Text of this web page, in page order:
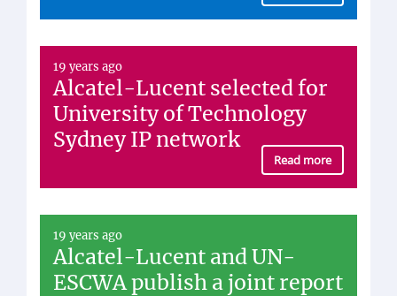
19 years ago
Alcatel-Lucent selected for
University of Technology
Sydney IP network
Read more
19 years ago
Alcatel-Lucent and UN-
ESCWA publish a joint report